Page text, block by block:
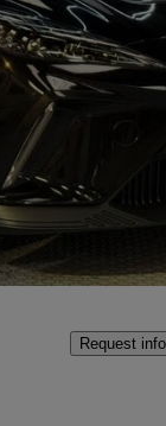
34,700 miles
Good
Request info